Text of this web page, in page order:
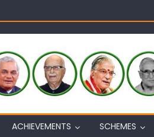
interacts with eminent citizens
ACHIEVEMENTS
SCHEMES